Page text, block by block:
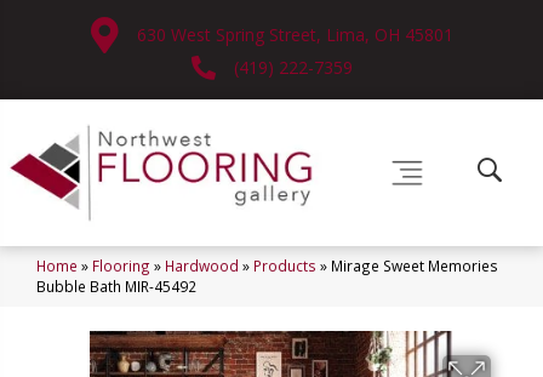
630 West Spring Street, Lima, OH 45801
(419) 222-7359
Home » Flooring » Hardwood » Products » Mirage Sweet Memories
Bubble Bath MIR-45492